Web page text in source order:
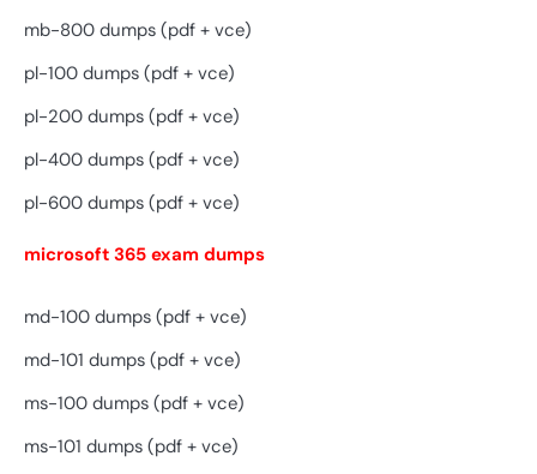
mb-800 dumps (pdf + vce)
pl-100 dumps (pdf + vce)
pl-200 dumps (pdf + vce)
pl-400 dumps (pdf + vce)
pl-600 dumps (pdf + vce)
microsoft 365 exam dumps
md-100 dumps (pdf + vce)
md-101 dumps (pdf + vce)
ms-100 dumps (pdf + vce)
ms-101 dumps (pdf + vce)